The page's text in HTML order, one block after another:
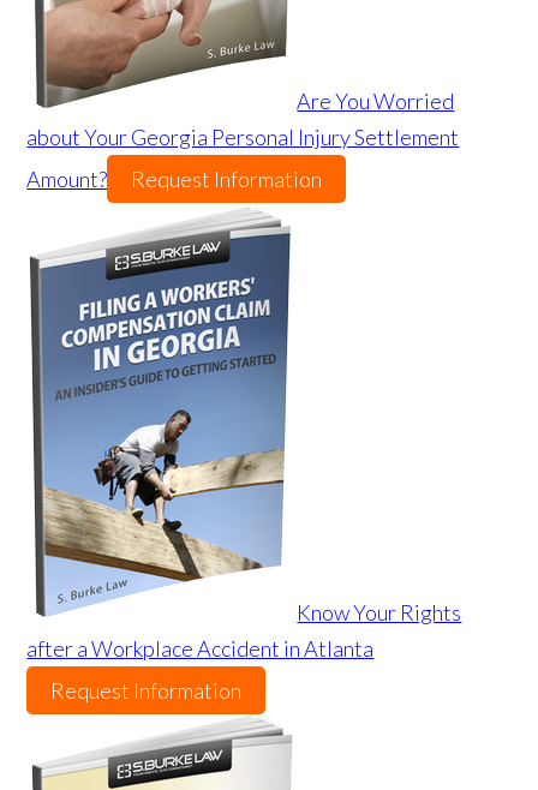
Are You Worried
about Your Georgia Personal Injury Settlement
Amount?
Request Information
Know Your Rights
after a Workplace Accident in Atlanta
Request Information